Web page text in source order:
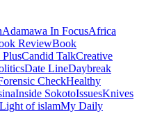
Adamawa In FocusAfrica
ReviewBook
PlusCandid TalkCreative
Date LineDaybreak
CheckHealthy
Inside SokotoIssuesKnives
Light of islamMy Daily